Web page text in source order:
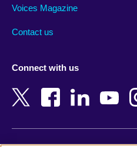
Armenia
Bangladesh
Belgium
Bosnia and Herzegovina
Botswana
Voices Magazine
Contact us
Connect with us